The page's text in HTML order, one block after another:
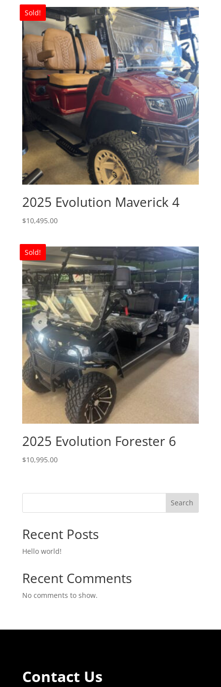
Sold!
2025 Evolution Maverick 4
$10,495.00
Sold!
2025 Evolution Forester 6
$10,995.00
Search
Recent Posts
Hello world!
Recent Comments
No comments to show.
Contact Us